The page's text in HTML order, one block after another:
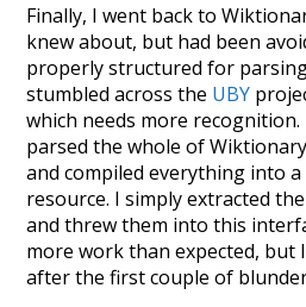
Finally, I went back to
knew about, but had been
properly structured for
stumbled across the UBY
which needs more
parsed the whole of
and compiled everything into
resource. I simply extracted
and threw them into this
more work than expected, but
after the first couple of